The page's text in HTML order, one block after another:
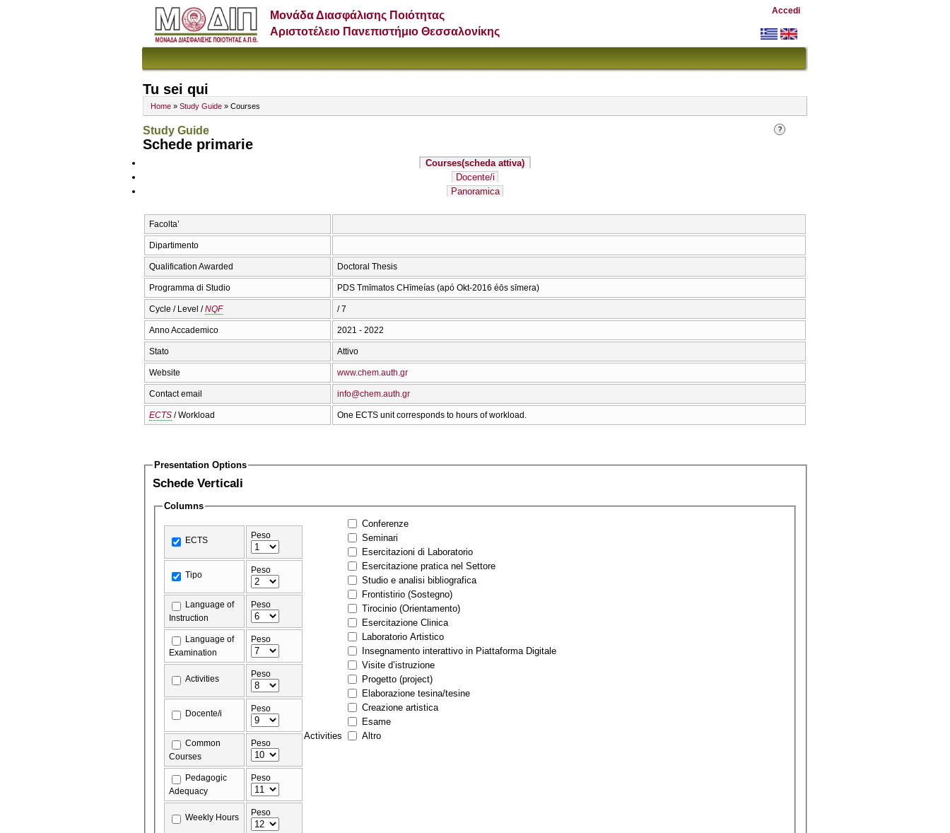
Μονάδα Διασφάλισης Ποιότητας
Αριστοτέλειο Πανεπιστήμιο Θεσσαλονίκης
Accedi
Tu sei qui
Home » Study Guide » Courses
Study Guide
Schede primarie
Courses(scheda attiva)
Docente/i
Panoramica
Facolta’
Dipartimento
Qualification Awarded Doctoral Thesis
Programma di Studio PDS Tmīmatos CΗīmeías (apó Okt-2016 éōs sīmera)
Cycle / Level /NQF / 7
Anno Accademico 2021 - 2022
Stato Attivo
Website www.chem.auth.gr
Contact email info@chem.auth.gr
ECTS / Workload One ECTS unit corresponds to hours of workload.
Presentation Options
Schede Verticali
Columns
ECTS Peso
Tipo Peso
Language of
Instruction
Peso
Language of
Examination
Peso
Activities Peso
Docente/i Peso
Common
Courses
Peso
Pedagogic
Adequacy
Peso
Weekly Hours Peso
Activities
Conferenze
Seminari
Esercitazioni di Laboratorio
Esercitazione pratica nel Settore
Studio e analisi bibliografica
Frontistirio (Sostegno)
Tirocinio (Orientamento)
Esercitazione Clinica
Laboratorio Artistico
Insegnamento interattivo in Piattaforma Digitale
Visite d’istruzione
Progetto (project)
Elaborazione tesina/tesine
Creazione artistica
Esame
Altro